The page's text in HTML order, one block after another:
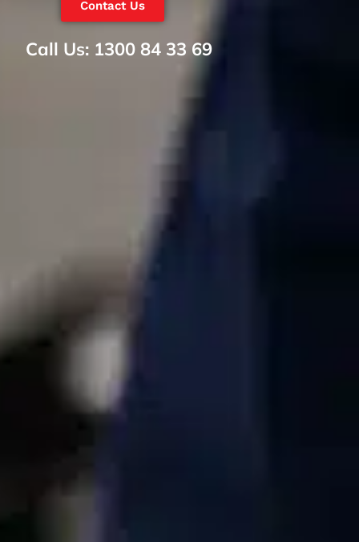
Contact Us
Call Us: 1300 84 33 69